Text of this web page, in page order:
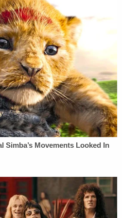
a sex offender, he must
prosecutors
The plea was reached
with the victim's
District Attorney's Office
to attend 52 weeks
claimed in court that this
thing."
Daily Newsletter for more
and updates
of the physician's